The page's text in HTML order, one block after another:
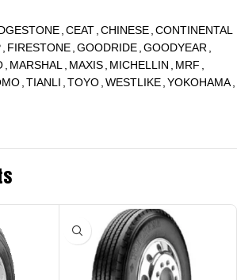
CEAT CHINESE CONTINENTAL
FIRESTONE GOODRIDE GOODYEAR
MARSHAL MAXIS MICHELLIN MRF
TIANLI TOYO WESTLIKE YOKOHAMA